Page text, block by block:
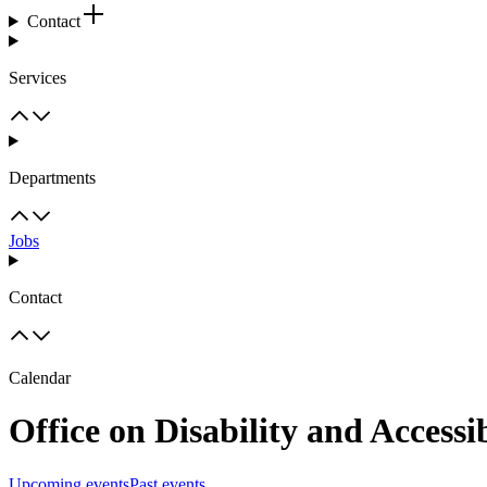
Contact
Services
Departments
Jobs
Contact
Calendar
Office on Disability and